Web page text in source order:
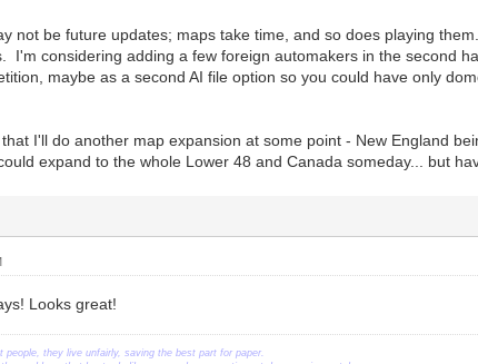
not be future updates; maps take time, and so does playing
I'm considering adding a few foreign automakers in the second
maybe as a second AI file option so you could have only
I'll do another map expansion at some point - New England
expand to the whole Lower 48 and Canada someday... but
Looks great!
people, they live unfairly, saving the best part for paper.